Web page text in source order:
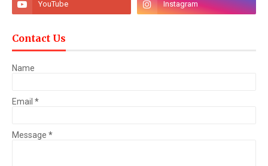
Contact Us
Name
Email *
Message *